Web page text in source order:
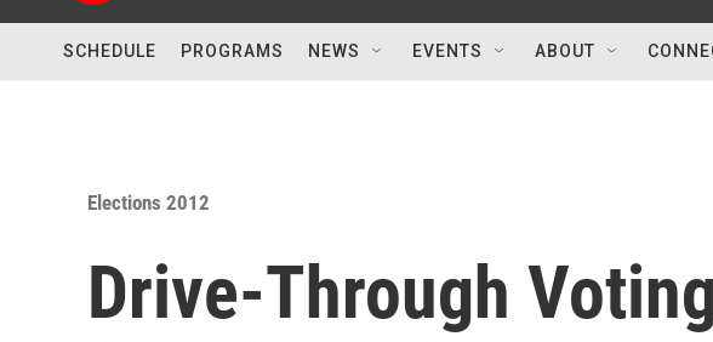
SCHEDULE PROGRAMS NEWS EVENTS ABOUT
Elections 2012
Drive-Through